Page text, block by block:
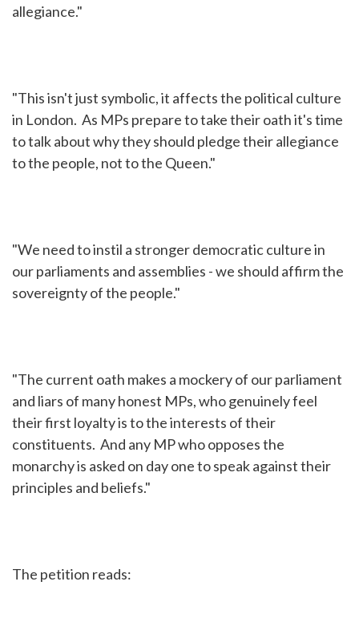
allegiance."
"This isn't just symbolic, it affects the political culture
in London. As MPs prepare to take their oath it's time
to talk about why they should pledge their allegiance
to the people, not to the Queen."
"We need to instil a stronger democratic culture in
our parliaments and assemblies - we should affirm the
sovereignty of the people."
"The current oath makes a mockery of our parliament
and liars of many honest MPs, who genuinely feel
their first loyalty is to the interests of their
constituents. And any MP who opposes the
monarchy is asked on day one to speak against their
principles and beliefs."
The petition reads: